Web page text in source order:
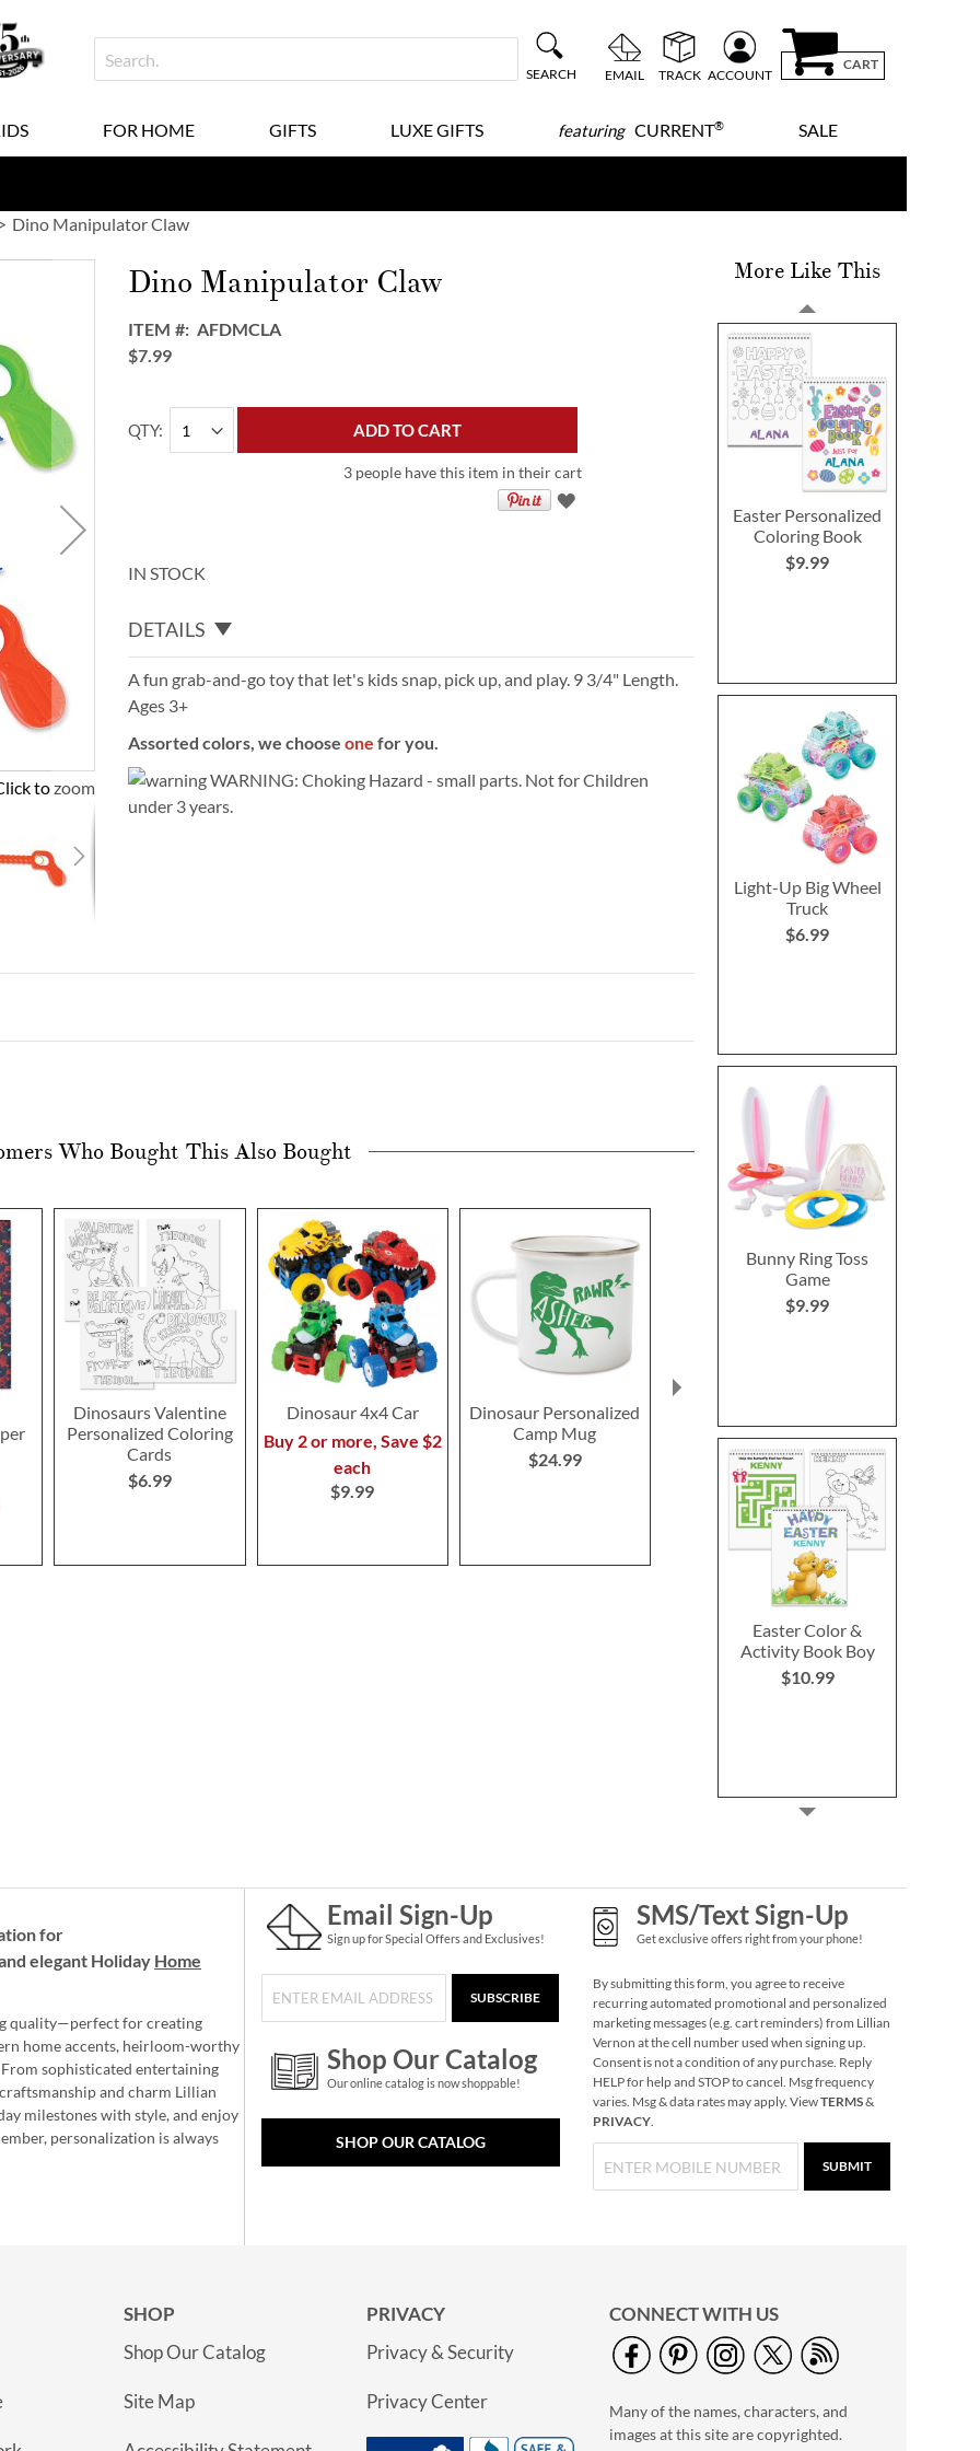
SEARCH EMAIL TRACK ACCOUNT
CART
FOR HOME GIFTS LUXE GIFTS featuringCURRENT® SALE
Dino Manipulator Claw
to zoom
Dino Manipulator Claw
ITEM
AFDMCLA
$7.99
QTY ADD TO CART
3 people have this item in their cart
IN STOCK
DETAILS
A fun grab-and-go toy that let's kids snap, pick up, and play. 9 3/4" Length.
Ages 3+
Assorted colors, we chooseone for you.
WARNING: Choking Hazard - small parts. Not for Children
under 3 years.
More Like This
Easter Personalized
Coloring Book
$9.99
Light-Up Big Wheel
Truck
$6.99
Bunny Ring Toss
Game
$9.99
Easter Color &
Activity Book Boy
$10.99
Compact
Personalized Brush
2 or more: $9.99
each
$10.99
Black Wave Hand
$16.99
Who Bought This Also Bought
Dinosaurs Valentine
Personalized Coloring
Cards
$6.99
Dinosaur 4x4 Car
Buy 2 or more, Save $2
each
$9.99
Dinosaur Personalized
Camp Mug
$24.99
Personalized Dinosaur
Throw
$29.99
for
elegant Holiday Home
quality—perfect for creating
home accents, heirloom-worthy
sophisticated entertaining
and charm Lillian
milestones with style, and enjoy
personalization is always
Email Sign-Up
Sign up for Special Offers and Exclusives!
SUBSCRIBE
Shop Our Catalog
Our online catalog is now shoppable!
SHOP OUR CATALOG
SMS/Text Sign-Up
Get exclusive offers right from your phone!
By submitting this form, you agree to receive
recurring automated promotional and personalized
marketing messages (e.g. cart reminders) from Lillian
Vernon at the cell number used when signing up.
Consent is not a condition of any purchase. Reply
HELP for help and STOP to cancel. Msg frequency
varies. Msg & data rates may apply. ViewTERMS&
PRIVACY.
SUBMIT
SHOP
Shop Our Catalog
Site Map
PRIVACY
Privacy & Security
Privacy Center
CONNECT WITH US
Many of the names, characters, and
images at this site are copyrighted.